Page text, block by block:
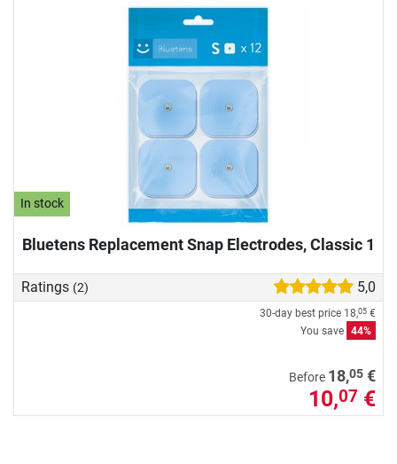
In stock
Bluetens Replacement Snap Electrodes, Classic 1
Ratings (2) 5,0
30-day best price 18,05 €
You save 44%
Before 18,05 €
10,07 €